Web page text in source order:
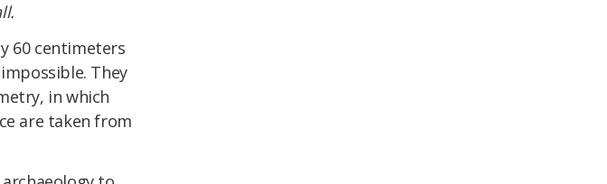
60 centimeters
They
in which
are taken from